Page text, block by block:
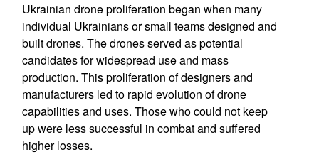
Ukrainian drone proliferation began when many
individual Ukrainians or small teams designed and
built drones. The drones served as potential
candidates for widespread use and mass
production. This proliferation of designers and
manufacturers led to rapid evolution of drone
capabilities and uses. Those who could not keep
up were less successful in combat and suffered
higher losses.